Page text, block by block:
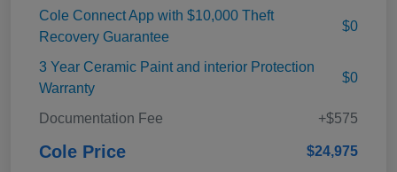
Cole Connect App with $10,000 Theft
Recovery Guarantee
$0
3 Year Ceramic Paint and interior Protection
Warranty
$0
Documentation Fee +$575
Cole Price $24,975